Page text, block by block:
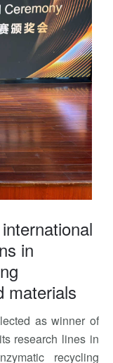
in
materials
as winner of
research lines in
recycling